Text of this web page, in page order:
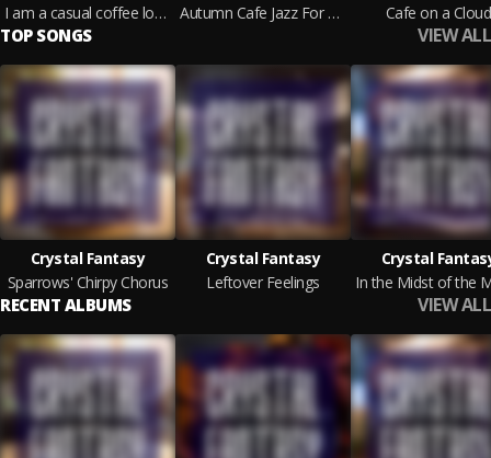
I am a casual coffee lover
Autumn Cafe Jazz For Your Home
Cafe on a Cloud
TOP SONGS VIEW ALL
Crystal Fantasy
Sparrows' Chirpy Chorus
Crystal Fantasy
Leftover Feelings
Crystal
RECENT ALBUMS VIEW ALL